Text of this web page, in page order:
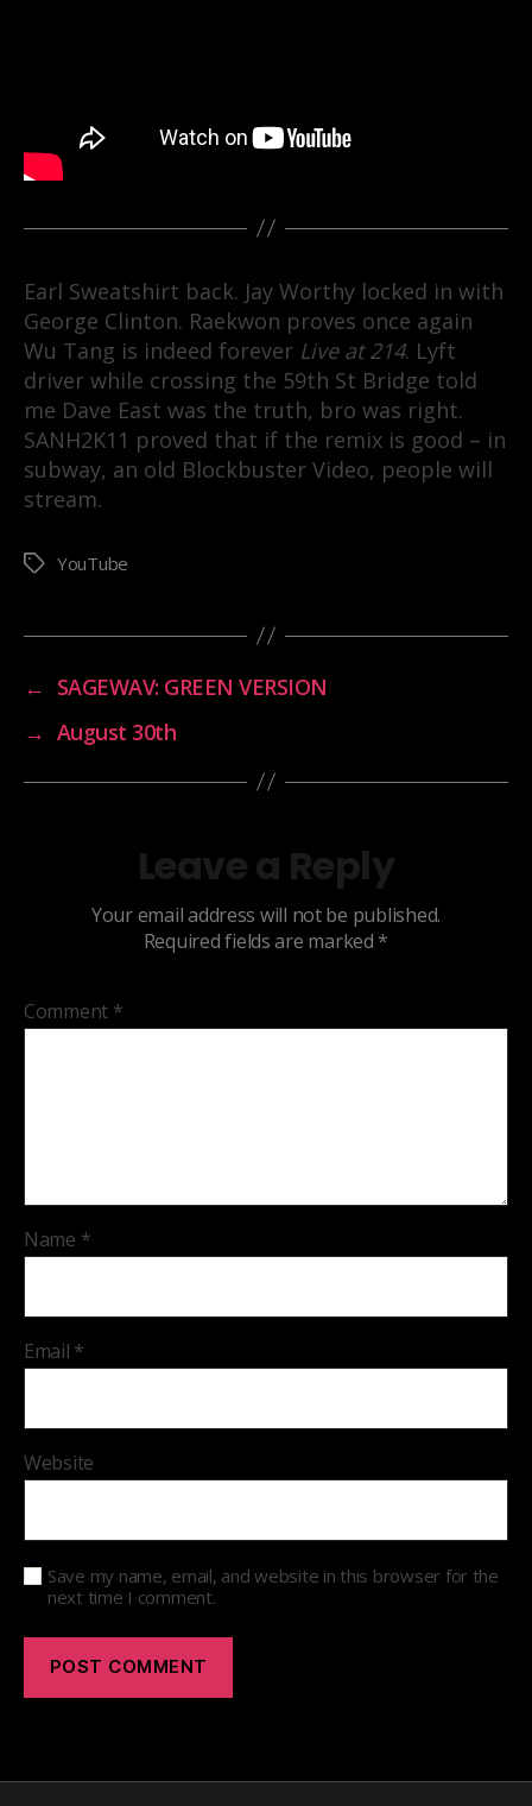
Earl Sweatshirt back. Jay Worthy locked in with
George Clinton. Raekwon proves once again
Wu Tang is indeed forever Live at 214. Lyft
driver while crossing the 59th St Bridge told
me Dave East was the truth, bro was right.
SANH2K11 proved that if the remix is good – in
subway, an old Blockbuster Video, people will
stream.
TagsYouTube
← SAGEWAV: GREEN VERSION
→ August 30th
Leave a Reply
Your email address will not be published.
Required fields are marked *
Comment *
Name *
Email *
Website
Save my name, email, and website in this browser for the
next time I comment.